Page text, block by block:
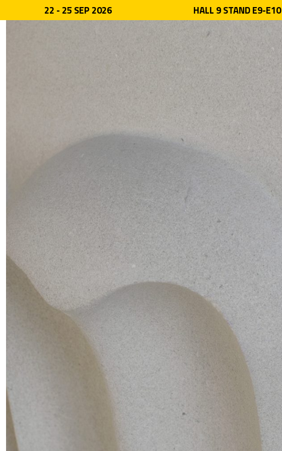
22 - 25 SEP 2026 HALL 9 STAND E9-E10